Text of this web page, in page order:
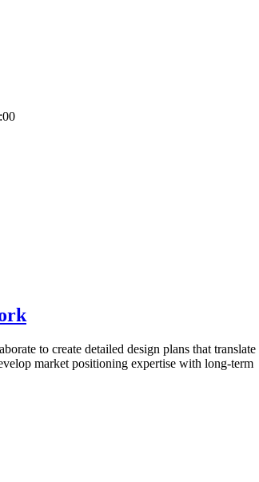
to create detailed design plans that
market positioning expertise with long-term